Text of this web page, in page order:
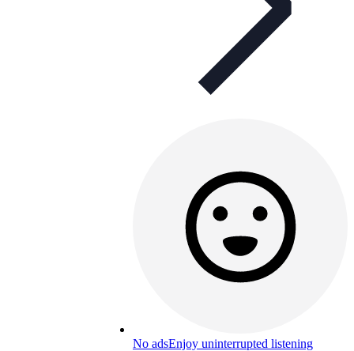
No adsEnjoy uninterrupted listening